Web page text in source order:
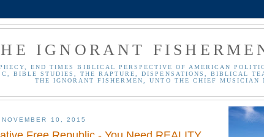
IGNORANT
END TIMES BIBLICAL PERSPECTIVE OF AMERICAN
BIBLE STUDIES, THE RAPTURE, DISPENSATIONS, BIBLICAL
THE IGNORANT FISHERMEN, UNTO THE CHIEF MUSICIAN
NOVEMBER 10, 2015